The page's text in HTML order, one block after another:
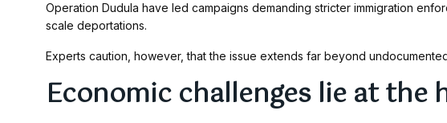
Operation Dudula have led campaigns demanding stricter immigration
scale deportations.
Experts caution, however, that the issue extends far beyond
Economic challenges lie at